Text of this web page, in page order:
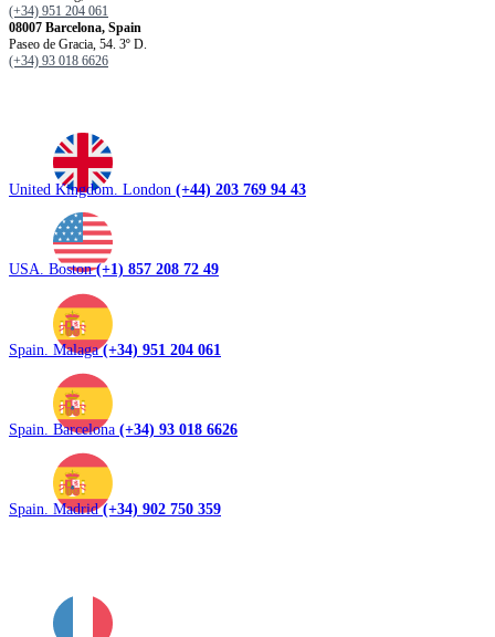
(+34) 951 204 061
08007 Barcelona, ​​Spain
Paseo de Gracia, 54. 3º D.
(+34) 93 018 6626
United Kingdom. London (+44) 203 769 94 43
USA. Boston(+1) 857 208 72 49
Spain. Malaga(+34) 951 204 061
Spain. Barcelona (+34) 93 018 6626
Spain. Madrid(+34) 902 750 359